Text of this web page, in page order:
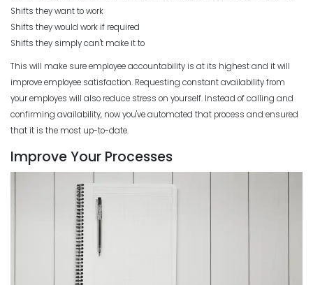
Shifts they want to work
Shifts they would work if required
Shifts they simply can't make it to
This will make sure employee accountability is at its highest and it will
improve employee satisfaction. Requesting constant availability from
your employes will also reduce stress on yourself. Instead of calling and
confirming availability, now you've automated that process and ensured
that it is the most up-to-date.
Improve Your Processes